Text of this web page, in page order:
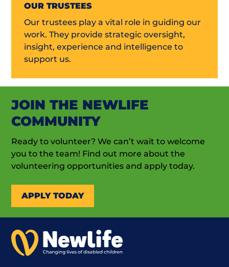
OUR TRUSTEES
Our trustees play a vital role in guiding our
work. They provide strategic oversight,
insight, experience and intelligence to
support us.
JOIN THE NEWLIFE
COMMUNITY
Ready to volunteer? We can’t wait to welcome
you to the team! Find out more about the
volunteering opportunities and apply today.
APPLY TODAY